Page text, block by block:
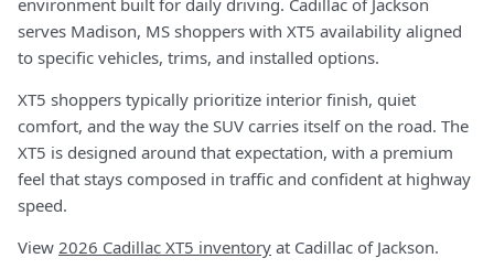
environment built for daily driving. Cadillac of Jackson
serves Madison, MS shoppers with XT5 availability aligned
to specific vehicles, trims, and installed options.
XT5 shoppers typically prioritize interior finish, quiet
comfort, and the way the SUV carries itself on the road. The
XT5 is designed around that expectation, with a premium
feel that stays composed in traffic and confident at highway
speed.
View 2026 Cadillac XT5 inventory at Cadillac of Jackson.